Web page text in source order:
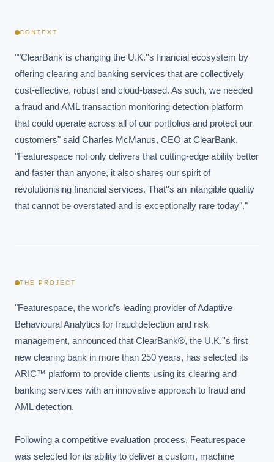
CONTEXT
""ClearBank is changing the U.K.''s financial ecosystem by
offering clearing and banking services that are collectively
cost-effective, robust and cloud-based. As such, we needed
a fraud and AML transaction monitoring detection platform
that could operate across all of our portfolios and protect our
customers" said Charles McManus, CEO at ClearBank.
"Featurespace not only delivers that cutting-edge ability better
and faster than anyone, it also shares our spirit of
revolutionising financial services. That''s an intangible quality
that cannot be overstated and is exceptionally rare today"."
THE PROJECT
"Featurespace, the world’s leading provider of Adaptive
Behavioural Analytics for fraud detection and risk
management, announced that ClearBank®, the U.K.''s first
new clearing bank in more than 250 years, has selected its
ARIC™ platform to provide clients using its clearing and
banking services with an innovative approach to fraud and
AML detection.
Following a competitive evaluation process, Featurespace
was selected for its ability to deliver a custom, machine